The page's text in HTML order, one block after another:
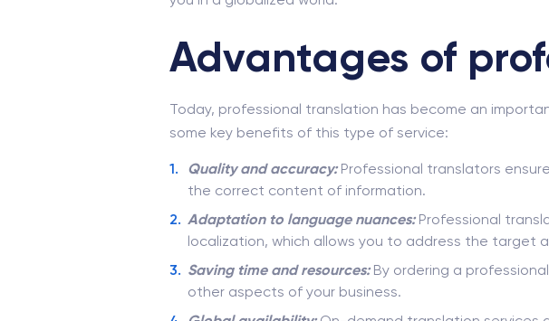
Advantages of
Today, professional translation has become an
some key benefits of this type of service:
Quality and accuracy:Professional translators
the correct content of information.
Adaptation to language nuances:Professional
localization, which allows you to address the target
Saving time and resources:By ordering a
other aspects of your business.